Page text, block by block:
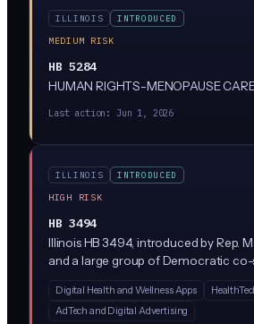
ILLINOIS
INTRODUCED
MEDIUM RISK
HB 5284
HUMAN RIGHTS-MENOPAUSE
Last action: Jun 1, 2026
ILLINOIS
INTRODUCED
HIGH RISK
HB 3494
Illinois HB 3494, introduced by Rep.
and a large group of Democratic co-
companies collect, use, and share
data. While the bill text is sparse in
Digital Health and Wellness Apps
AdTech and Digital Advertising